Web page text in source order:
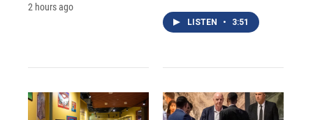
2 hours ago
LISTEN • 3:51